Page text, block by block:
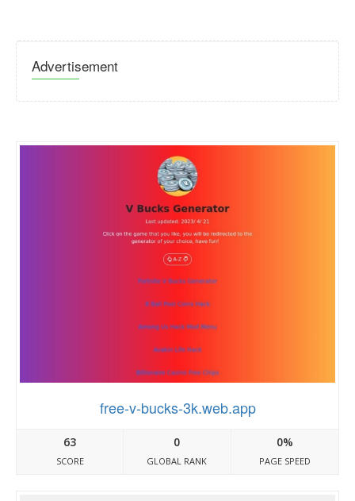
Advertisement
free-v-bucks-3k.web.app
63
SCORE
0
GLOBAL RANK
0%
PAGE SPEED